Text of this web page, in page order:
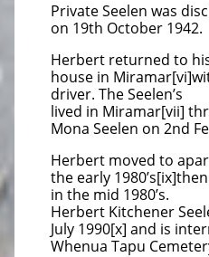
Private Seelen was
on 19th October 1942.
Herbert returned to
house in
driver. The Seelen’s
lived in Miramar[vii]
Mona Seelen on 2nd
Herbert moved to
the early
in the mid 1980’s.
Herbert Kitchener
July 1990[x] and is
Whenua Tapu